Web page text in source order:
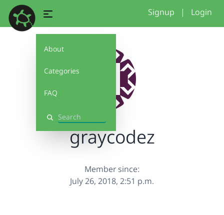
About
Categories
FAQ
Search
Signup | Login
graycodez
Member since:
July 26, 2018, 2:51 p.m.